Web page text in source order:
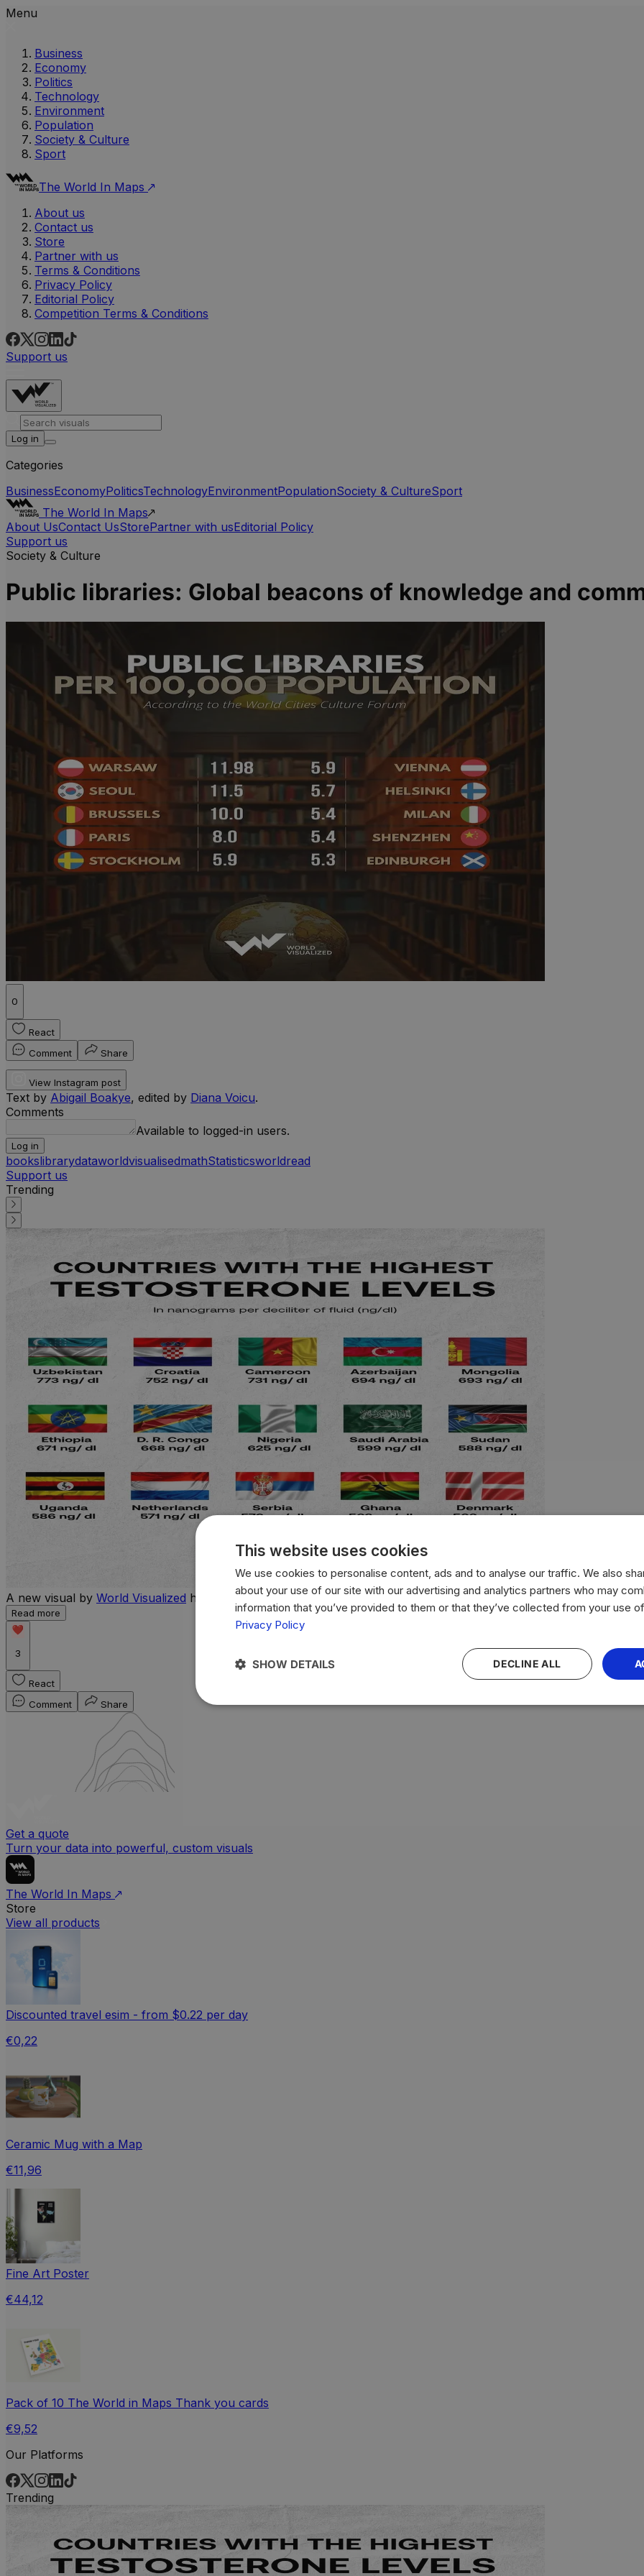
Menu
Business
Economy
Politics
Technology
Environment
Population
Society & Culture
Sport
The World In Maps
About us
Contact us
Store
Partner with us
Terms & Conditions
Privacy Policy
Editorial Policy
Competition Terms & Conditions
Support us
Log in
Categories
BusinessEconomyPoliticsTechnologyEnvironmentPopulationSociety & CultureSport
The World In Maps
About UsContact UsStorePartner with usEditorial Policy
Support us
Society & Culture
Public libraries: Global beacons of knowledge and
0
React
Comment
Share
View Instagram post
Text by Abigail Boakye, edited by Diana Voicu.
Comments
Available to logged-in users.
Log in
bookslibrarydataworldvisualisedmathStatisticsworldread
Support us
Trending
A new visual by World Visualized highlights the countries with the highest average testosterone levels, measured in
Read more
3
React
Comment
Share
Get a quote
Turn your data into powerful, custom visuals
The World In Maps
Store
View all products
Discounted travel esim - from $0.22 per day
€0,22
Ceramic Mug with a Map
€11,96
Fine Art Poster
€44,12
Pack of 10 The World in Maps Thank you cards
€9,52
Our Platforms
Trending
This website uses cookies
We use cookies to personalise content, ads and to analyse our traffic. We also
about your use of our site with our advertising and analytics partners who may
information that you’ve provided to them or that they’ve collected from your use
Privacy Policy
DECLINE ALL
SHOW DETAILS